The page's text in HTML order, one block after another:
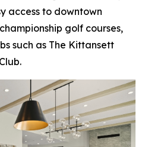
access to downtown
golf courses,
such as The Kittansett